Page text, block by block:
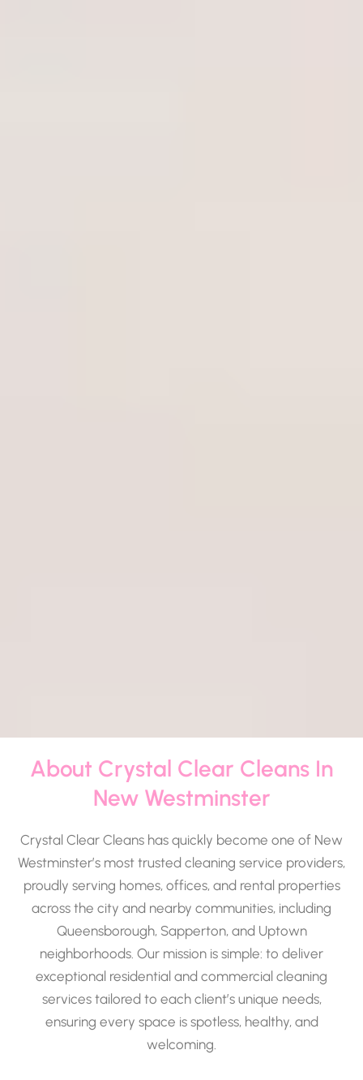
About Crystal Clear Cleans In
New Westminster
Crystal Clear Cleans has quickly become one of New
Westminster’s most trusted cleaning service providers,
proudly serving homes, offices, and rental properties
across the city and nearby communities, including
Queensborough, Sapperton, and Uptown
neighborhoods. Our mission is simple: to deliver
exceptional residential and commercial cleaning
services tailored to each client’s unique needs,
ensuring every space is spotless, healthy, and
welcoming.